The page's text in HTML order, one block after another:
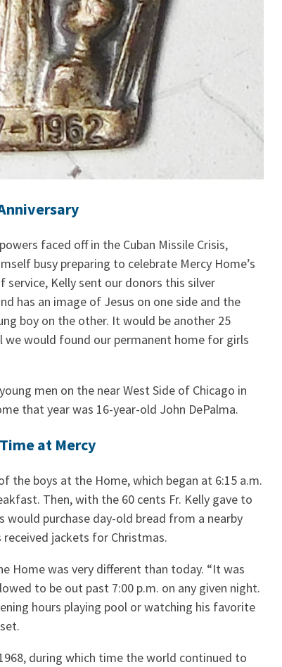
faced off in the Cuban Missile Crisis,
busy preparing to celebrate Mercy Home’s
service, Kelly sent our donors this silver
has an image of Jesus on one side and the
boy on the other. It would be another 25
we would found our permanent home for girls
men on the near West Side of Chicago in
that year was 16-year-old John DePalma.
at Mercy
the boys at the Home, which began at 6:15 a.m.
Then, with the 60 cents Fr. Kelly gave to
would purchase day-old bread from a nearby
jackets for Christmas.
Home was very different than today. “It was
to be out past 7:00 p.m. on any given night.
hours playing pool or watching his favorite
during which time the world continued to